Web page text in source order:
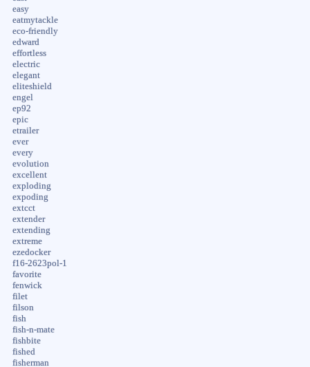
easy
eatmytackle
eco-friendly
edward
effortless
electric
elegant
eliteshield
engel
ep92
epic
etrailer
ever
every
evolution
excellent
exploding
expoding
extcct
extender
extending
extreme
ezedocker
f16-2623pol-1
favorite
fenwick
filet
filson
fish
fish-n-mate
fishbite
fished
fisherman